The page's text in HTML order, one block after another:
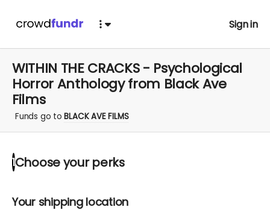
Sign in
WITHIN THE CRACKS - Psychological
Horror Anthology from Black Ave
Films
Funds go toBLACK AVE FILMS
1 Choose yourperks
Your shipping location